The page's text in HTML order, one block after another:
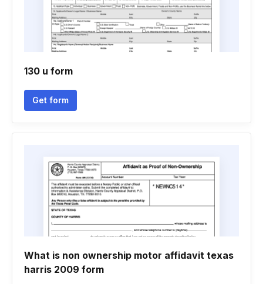
130 u form
Get form
What is non ownership motor affidavit texas
harris 2009 form